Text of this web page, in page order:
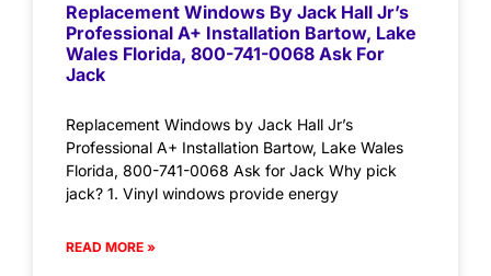
Replacement Windows By Jack Hall Jr’s
Professional A+ Installation Bartow, Lake
Wales Florida, 800-741-0068 Ask For
Jack
Replacement Windows by Jack Hall Jr’s
Professional A+ Installation Bartow, Lake Wales
Florida, 800-741-0068 Ask for Jack Why pick
jack? 1. Vinyl windows provide energy
READ MORE »